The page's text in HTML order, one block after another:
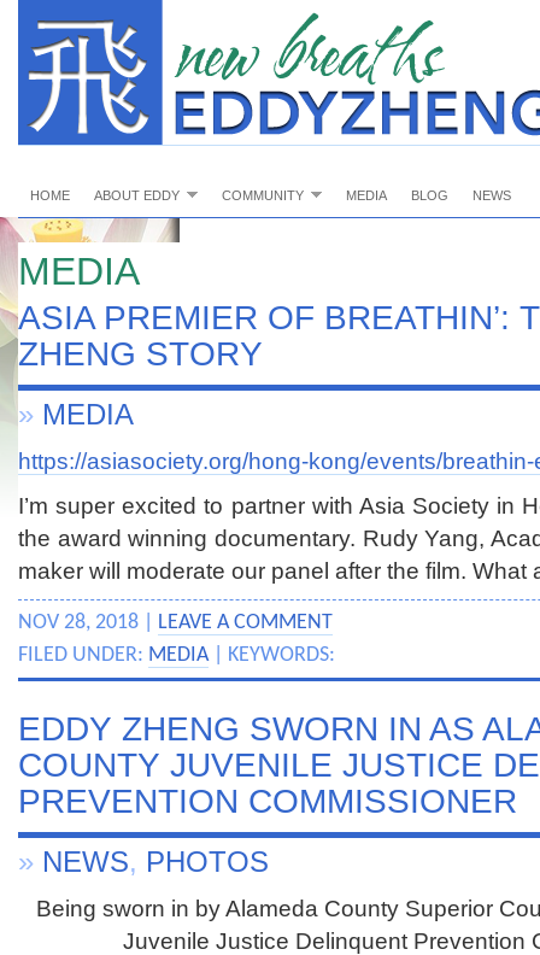
HOME ABOUT EDDY COMMUNITY MEDIA BLOG NEWS
MEDIA
ASIA PREMIER OF BREATHIN’:
ZHENG STORY
» MEDIA
https://asiasociety.org/hong-kong/events/
I’m super excited to partner with Asia Society in
the award winning documentary. Rudy Yang,
maker will moderate our panel after the film. What
NOV 28, 2018 | LEAVE A COMMENT
FILED UNDER: MEDIA| KEYWORDS:
EDDY ZHENG SWORN IN AS
COUNTY JUVENILE JUSTICE
PREVENTION COMMISSIONER
» NEWS, PHOTOS
Being sworn in by Alameda County Superior
Juvenile Justice Delinquent Prevention